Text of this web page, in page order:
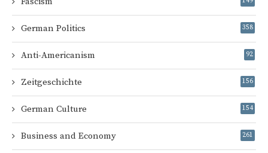
German Politics 358
Anti-Americanism 92
Zeitgeschichte 156
German Culture 154
Business and Economy 261